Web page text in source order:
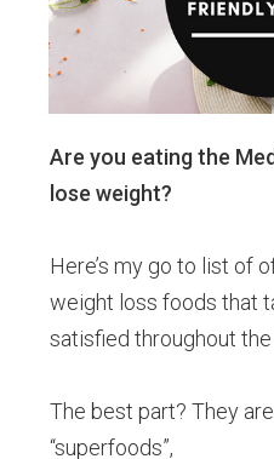
Are you eating the
lose weight?
Here’s my go to list of
weight loss foods that
satisfied throughout the
The best part? They
“superfoods”,